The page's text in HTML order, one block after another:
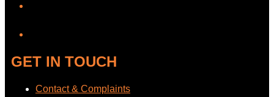
GET IN TOUCH
Contact & Complaints